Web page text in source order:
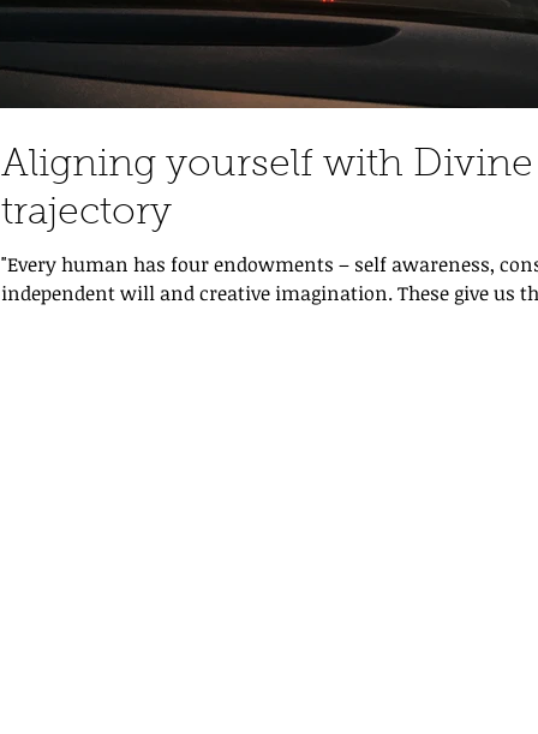
Aligning yourself with Divine
trajectory
"Every human has four endowments – self awareness,
independent will and creative imagination. These give us